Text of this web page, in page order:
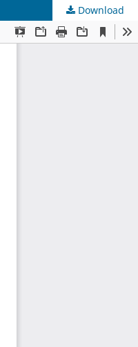
Download